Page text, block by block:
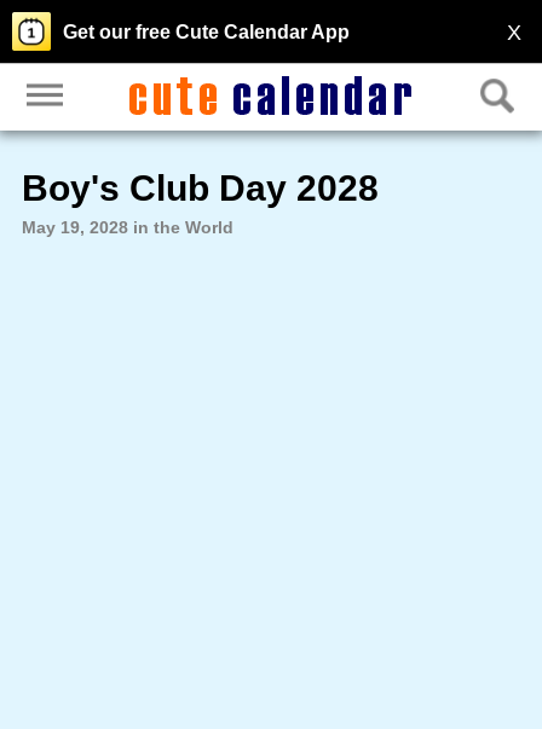
X
Get our free Cute Calendar App
Boy's Club Day 2028
May 19, 2028 in the World